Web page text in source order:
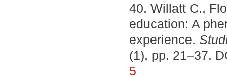
40. Willatt C.,
education: A
experience.
(1), pp. 21–37.
5